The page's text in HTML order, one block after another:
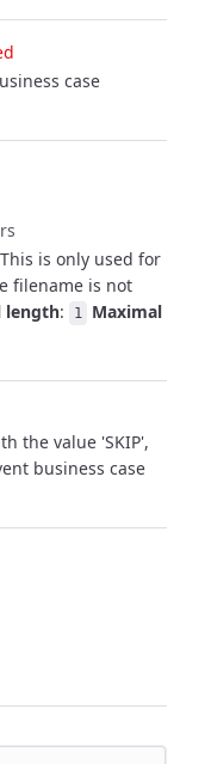
case
is only used for
filename is not
length: 1
Maximal
the value 'SKIP',
business case